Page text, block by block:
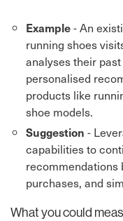
Example- An
running shoes
analyses their
personalised
products like
shoe models.
Suggestion -
capabilities to
recommendations
purchases, and
What you could